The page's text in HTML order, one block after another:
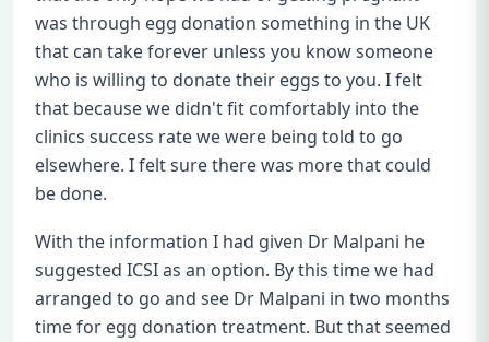
was through egg donation something in the UK
that can take forever unless you know someone
who is willing to donate their eggs to you. I felt
that because we didn't fit comfortably into the
clinics success rate we were being told to go
elsewhere. I felt sure there was more that could
be done.
With the information I had given Dr Malpani he
suggested ICSI as an option. By this time we had
arranged to go and see Dr Malpani in two months
time for egg donation treatment. But that seemed